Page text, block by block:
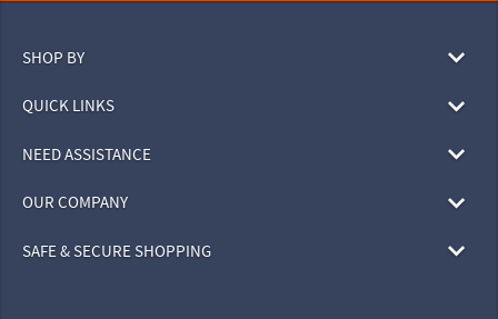
SHOP BY
QUICK LINKS
NEED ASSISTANCE
OUR COMPANY
SAFE & SECURE SHOPPING